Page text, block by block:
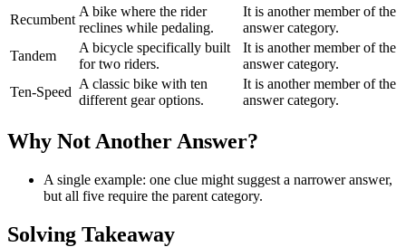
Recumbent
A bike where the rider
reclines while pedaling.
It is another member of the
answer category.
Tandem
A bicycle specifically built
for two riders.
It is another member of the
answer category.
Ten-Speed
A classic bike with ten
different gear options.
It is another member of the
answer category.
Why Not Another Answer?
A single example: one clue might suggest a narrower answer,
but all five require the parent category.
Solving Takeaway